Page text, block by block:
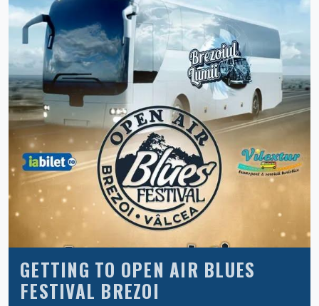
GETTING TO OPEN AIR BLUES
FESTIVAL BREZOI